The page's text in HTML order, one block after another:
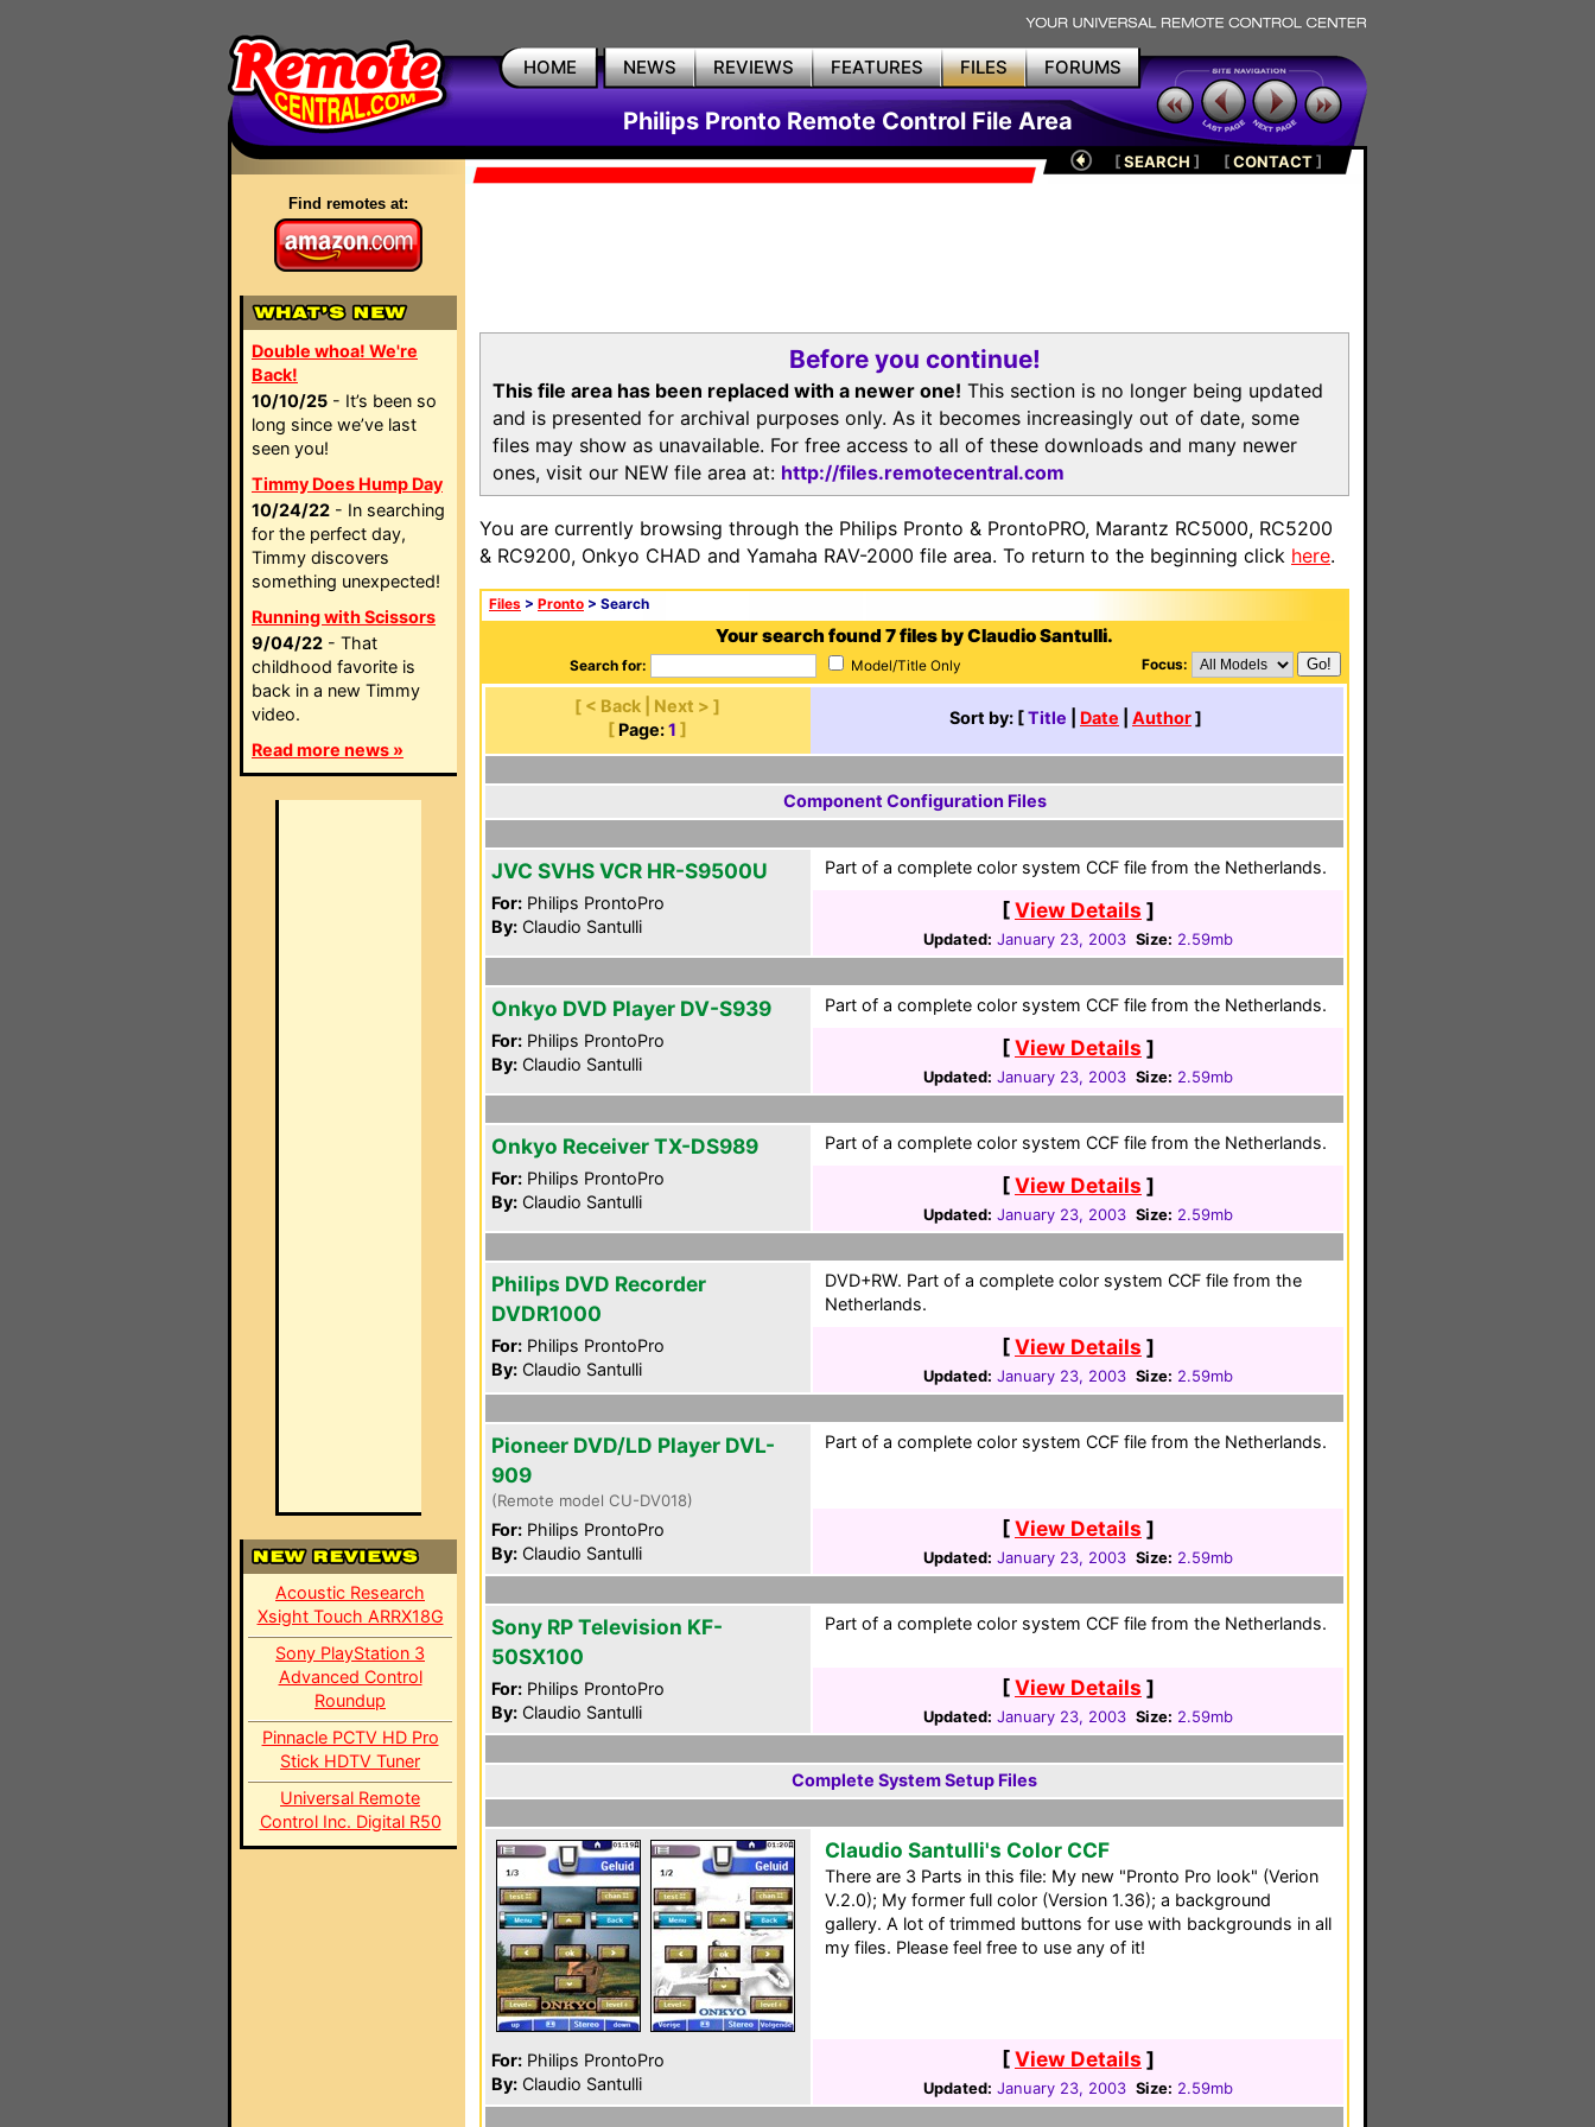
HOME NEWS REVIEWS FEATURES FILES FORUMS
Philips Pronto Remote Control File Area
Find remotes at:
Double whoa! We're
Back!
10/10/25 - It’s been so
long since we’ve last
seen you!
Timmy Does Hump Day
10/24/22 - In searching
for the perfect day,
Timmy discovers
something unexpected!
Running with Scissors
9/04/22 - That
childhood favorite is
back in a new Timmy
video.
Read more news »
Acoustic Research
Xsight Touch ARRX18G
Sony PlayStation 3
Advanced Control
Roundup
Pinnacle PCTV HD Pro
Stick HDTV Tuner
Universal Remote
Control Inc. Digital R50
[SEARCH ] [CONTACT]
Before you continue!
This file area has been replaced with a newer one! This section is no longer being updated
and is presented for archival purposes only. As it becomes increasingly out of date, some
files may show as unavailable. For free access to all of these downloads and many newer
ones, visit our NEW file area at: http://files.remotecentral.com
You are currently browsing through the Philips Pronto & ProntoPRO, Marantz RC5000, RC5200
& RC9200, Onkyo CHAD and Yamaha RAV-2000 file area. To return to the beginning click here.
Files > Pronto > Search
Your search found 7 files by Claudio Santulli.
Search for: Model/Title Only Focus:
[ < Back | Next > ]
[ Page: 1 ]
Sort by: [Title Date Author]
Component Configuration Files
JVC SVHS VCR HR-S9500U
For: Philips ProntoPro
By: Claudio Santulli
Part of a complete color system CCF file from the Netherlands.
[View Details ]
Updated: January 23, 2003 Size: 2.59mb
Onkyo DVD Player DV-S939
For: Philips ProntoPro
By: Claudio Santulli
Part of a complete color system CCF file from the Netherlands.
[View Details ]
Updated: January 23, 2003 Size: 2.59mb
Onkyo Receiver TX-DS989
For: Philips ProntoPro
By: Claudio Santulli
Part of a complete color system CCF file from the Netherlands.
[View Details ]
Updated: January 23, 2003 Size: 2.59mb
Philips DVD Recorder
DVDR1000
For: Philips ProntoPro
By: Claudio Santulli
DVD+RW. Part of a complete color system CCF file from the
Netherlands.
[View Details ]
Updated: January 23, 2003 Size: 2.59mb
Pioneer DVD/LD Player DVL-
909
(Remote model CU-DV018)
For: Philips ProntoPro
By: Claudio Santulli
Part of a complete color system CCF file from the Netherlands.
[View Details ]
Updated: January 23, 2003 Size: 2.59mb
Sony RP Television KF-
50SX100
For: Philips ProntoPro
By: Claudio Santulli
Part of a complete color system CCF file from the Netherlands.
[View Details ]
Updated: January 23, 2003 Size: 2.59mb
Complete System Setup Files
For: Philips ProntoPro
By: Claudio Santulli
Claudio Santulli's Color CCF
There are 3 Parts in this file: My new "Pronto Pro look" (Verion
V.2.0); My former full color (Version 1.36); a background
gallery. A lot of trimmed buttons for use with backgrounds in all
my files. Please feel free to use any of it!
[View Details ]
Updated: January 23, 2003 Size: 2.59mb